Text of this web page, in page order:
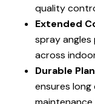
quality
Extended
spray
across
Durable
ensures long